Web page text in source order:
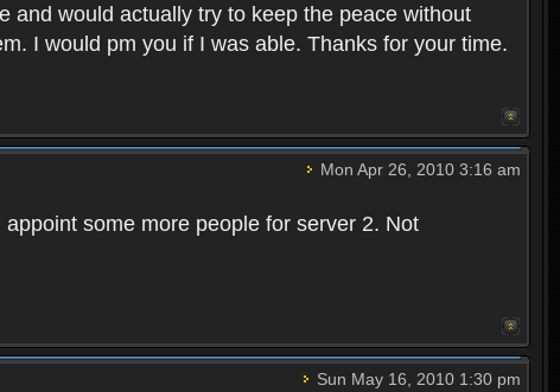
and would actually try to keep the peace without
I would pm you if I was able. Thanks for your time.
Mon Apr 26, 2010 3:16 am
some more people for server 2. Not
Sun May 16, 2010 1:30 pm